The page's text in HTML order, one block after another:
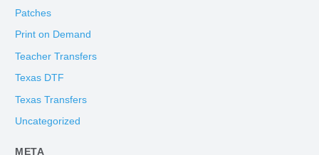
Patches
Print on Demand
Teacher Transfers
Texas DTF
Texas Transfers
Uncategorized
META